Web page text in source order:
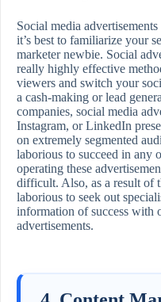
Social media
it’s best to familiarize your
marketer newbie. Social
really highly effective
viewers and switch your
a cash-making or lead
companies, social media
Instagram, or LinkedIn
on extremely segmented
laborious to succeed in any
operating these
difficult. Also, as a result of
laborious to seek out
information of success with
advertisements.